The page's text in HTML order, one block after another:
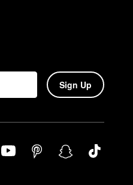
Sign Up